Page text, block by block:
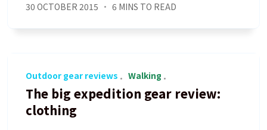
30 OCTOBER 2015 6 MINS TO READ
Outdoor gear reviews Walking
The big expedition gear review:
clothing